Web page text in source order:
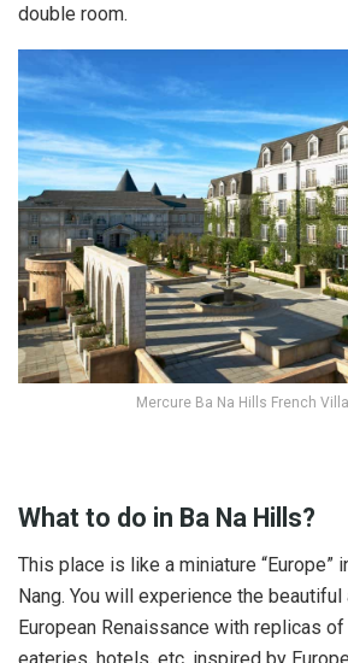
double room.
Mercure Ba Na Hills French
What to do in Ba Na Hills?
This place is like a miniature “Europe”
Nang. You will experience the
European Renaissance with replicas